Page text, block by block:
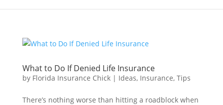
What to Do If Denied Life Insurance
by Florida Insurance Chick| Ideas, Insurance, Tips
There’s nothing worse than hitting a roadblock when